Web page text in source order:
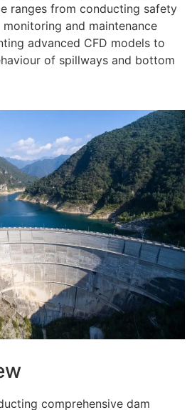
ranges from conducting safety
and maintenance
advanced CFD models to
of spillways and bottom
comprehensive dam